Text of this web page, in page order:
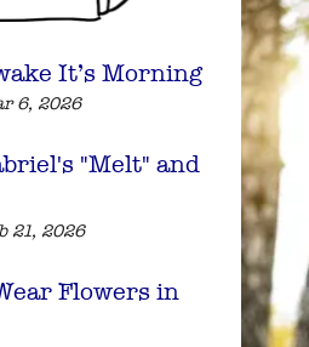
It’s Morning
6, 2026
"Melt" and
21, 2026
Flowers in